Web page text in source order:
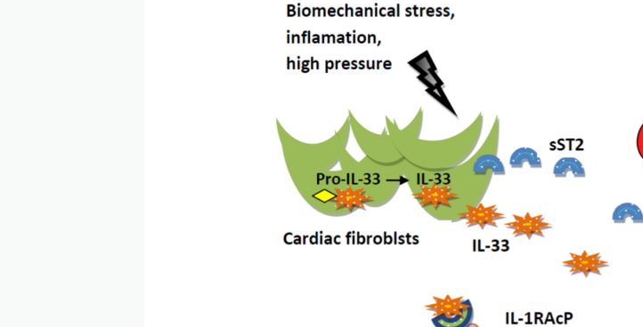
ST2 and cardiovascular disease
ST2 plays a crucial role in cardiovascular diseases such as
mellitus (T2DM), and hypertension. The binding of IL-33 to
damaged (myocardial) tissue. This binding reduces apoptosis
promotes cardiomyocyte hypertrophy, thereby maintaining
sST2 is released from both fibroblasts and vascular
blocking the receptor and preventing its cardioprotective